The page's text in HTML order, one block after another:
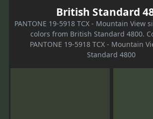
British Standard
PANTONE 19-5918 TCX - Mountain View
colors from British Standard 4800.
PANTONE 19-5918 TCX - Mountain
Standard 4800